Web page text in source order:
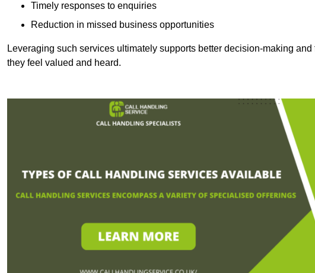
Timely responses to enquiries
Reduction in missed business opportunities
Leveraging such services ultimately supports better decision-making
they feel valued and heard.